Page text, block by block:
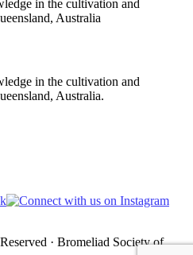
in the cultivation and
Australia
in the cultivation and
Australia.
· Bromeliad Society of